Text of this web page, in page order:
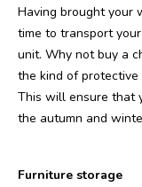
Having brought your
time to transport
unit. Why not buy a
the kind of
This will ensure that
the autumn and
Furniture storage